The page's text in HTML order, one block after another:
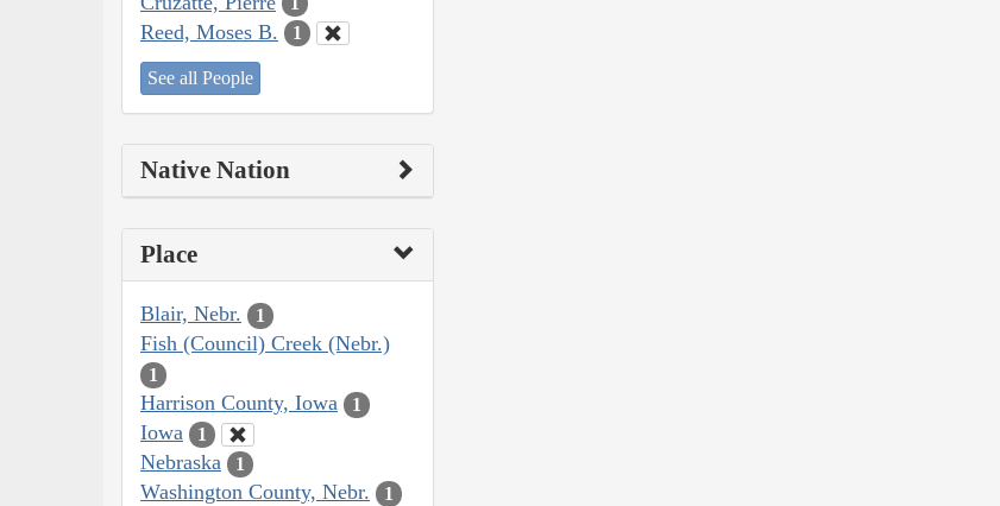
Reed, Moses B. 1
See all People
Native Nation
Place
Blair, Nebr. 1
Fish (Council) Creek (Nebr.)
1
Harrison County, Iowa 1
Iowa 1
Nebraska 1
Washington County, Nebr. 1